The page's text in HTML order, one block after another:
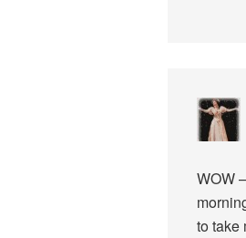
WOW
to take